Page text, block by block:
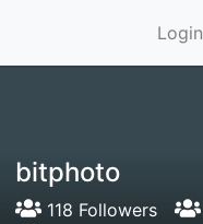
Login
bitphoto
118 Followers